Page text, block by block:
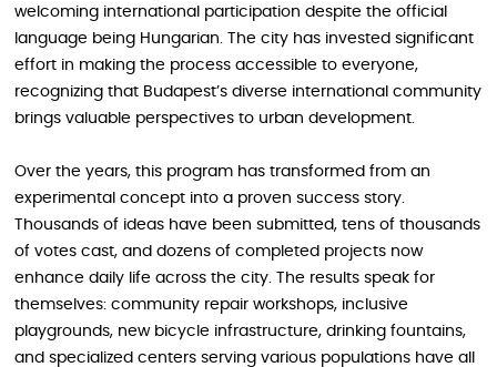
welcoming international participation despite the official
language being Hungarian. The city has invested significant
effort in making the process accessible to everyone,
recognizing that Budapest’s diverse international community
brings valuable perspectives to urban development.
Over the years, this program has transformed from an
experimental concept into a proven success story.
Thousands of ideas have been submitted, tens of thousands
of votes cast, and dozens of completed projects now
enhance daily life across the city. The results speak for
themselves: community repair workshops, inclusive
playgrounds, new bicycle infrastructure, drinking fountains,
and specialized centers serving various populations have all